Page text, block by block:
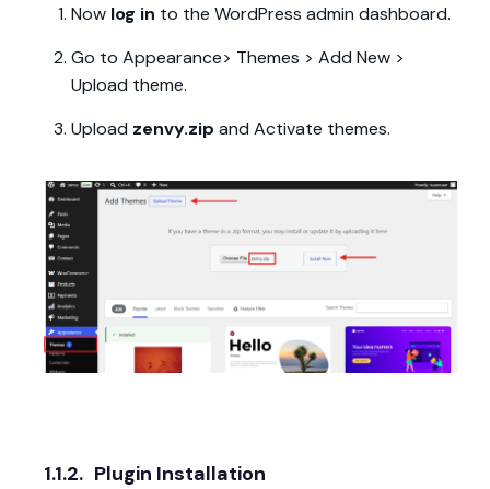
Now log in to the WordPress admin dashboard.
Go to Appearance> Themes > Add New >
Upload theme.
Upload zenvy.zip and Activate themes.
1.1.2. Plugin Installation